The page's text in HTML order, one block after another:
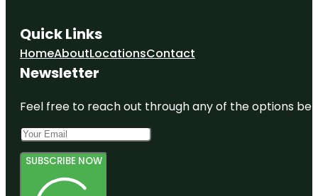
Quick Links
HomeAboutLocationsContact
Newsletter
Feel free to reach out through any of the options
SUBSCRIBE NOW